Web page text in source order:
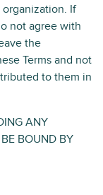
organization. If
not agree with
the
Terms and not
to them in
ANY
BOUND BY